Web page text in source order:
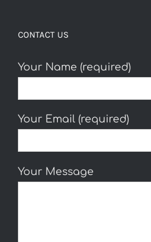
CONTACT US
Your Name (required)
Your Email (required)
Your Message